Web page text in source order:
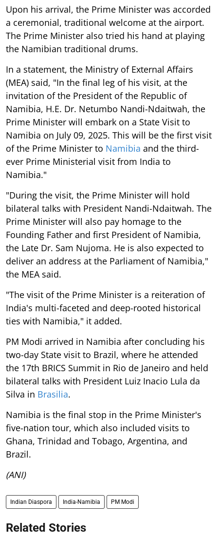
Upon his arrival, the Prime Minister was accorded
a ceremonial, traditional welcome at the airport.
The Prime Minister also tried his hand at playing
the Namibian traditional drums.
In a statement, the Ministry of External Affairs
(MEA) said, "In the final leg of his visit, at the
invitation of the President of the Republic of
Namibia, H.E. Dr. Netumbo Nandi-Ndaitwah, the
Prime Minister will embark on a State Visit to
Namibia on July 09, 2025. This will be the first visit
of the Prime Minister to Namibia and the third-
ever Prime Ministerial visit from India to
Namibia."
"During the visit, the Prime Minister will hold
bilateral talks with President Nandi-Ndaitwah. The
Prime Minister will also pay homage to the
Founding Father and first President of Namibia,
the Late Dr. Sam Nujoma. He is also expected to
deliver an address at the Parliament of Namibia,"
the MEA said.
"The visit of the Prime Minister is a reiteration of
India's multi-faceted and deep-rooted historical
ties with Namibia," it added.
PM Modi arrived in Namibia after concluding his
two-day State visit to Brazil, where he attended
the 17th BRICS Summit in Rio de Janeiro and held
bilateral talks with President Luiz Inacio Lula da
Silva in Brasilia.
Namibia is the final stop in the Prime Minister's
five-nation tour, which also included visits to
Ghana, Trinidad and Tobago, Argentina, and
Brazil.
(ANI)
Indian Diaspora India-Namibia PM Modi
Related Stories